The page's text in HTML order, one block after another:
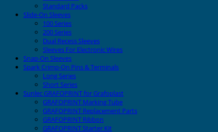
Standard Packs
Slide-On Sleeves
100 Series
200 Series
Dual Recess Sleeves
Sleeves For Electronic Wires
Snap-On Sleeves
Spark Crimp-On Pins & Terminals
Long Series
Short Series
Sunlec GRAFOPRINT for Grafoplast
GRAFOPRINT Marking Tube
GRAFOPRINT Replacement Parts
GRAFOPRINT Ribbon
GRAFOPRINT Starter Kit